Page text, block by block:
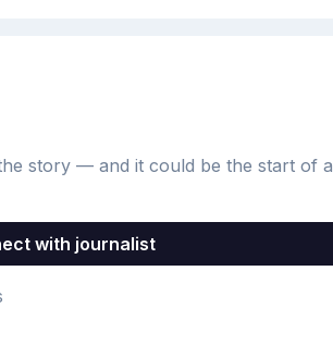
story — and it could be the start of a
with journalist